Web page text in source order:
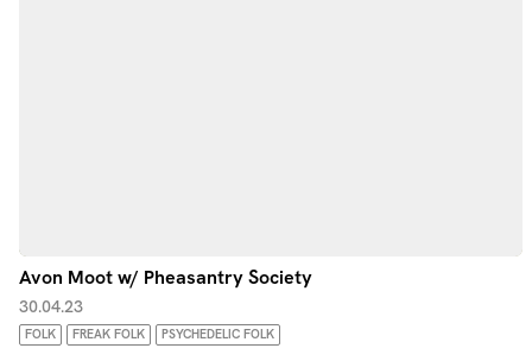
Avon Moot w/ Pheasantry Society
30.04.23
FOLK FREAK FOLK PSYCHEDELIC FOLK